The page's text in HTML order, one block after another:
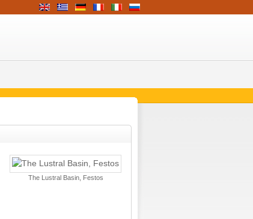
The Lustral Basin, Festos